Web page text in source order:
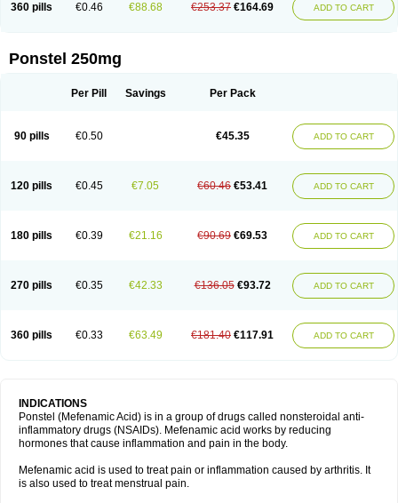
360 pills €0.46 €88.68 €253.37 €164.69 ADD TO CART
Ponstel 250mg
Per Pill Savings Per Pack
90 pills €0.50 €45.35 ADD TO CART
120 pills €0.45 €7.05 €60.46 €53.41 ADD TO CART
180 pills €0.39 €21.16 €90.69 €69.53 ADD TO CART
270 pills €0.35 €42.33 €136.05 €93.72 ADD TO CART
360 pills €0.33 €63.49 €181.40 €117.91 ADD TO CART
INDICATIONS
Ponstel (Mefenamic Acid) is in a group of drugs called nonsteroidal anti-
inflammatory drugs (NSAIDs). Mefenamic acid works by reducing
hormones that cause inflammation and pain in the body.
Mefenamic acid is used to treat pain or inflammation caused by arthritis. It
is also used to treat menstrual pain.